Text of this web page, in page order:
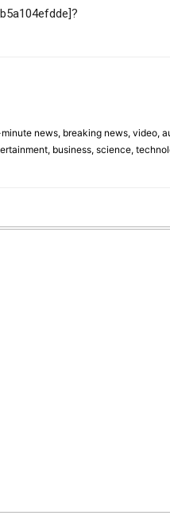
news, breaking news, video,
business, science,